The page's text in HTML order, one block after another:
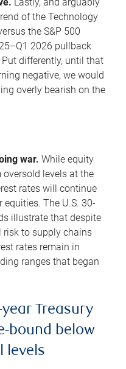
of the Technology
the S&P 500
2026 pullback
differently, until that
negative, we would
overly bearish on the
war. While equity
levels at the
rates will continue
The U.S. 30-
illustrate that despite
risk to supply chains
rates remain in
ranges that began
year Treasury
bound below
levels